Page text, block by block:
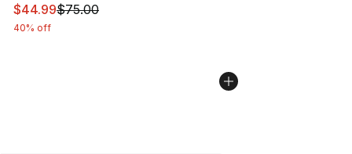
This item is on sale. Price dropped from $75.00 to
$44.99$75.00
40% off